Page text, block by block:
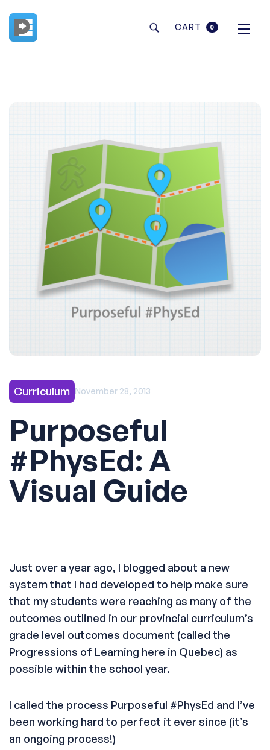
CART 0
Curriculum November 28, 2013
Purposeful
#PhysEd: A
Visual Guide
Just over a year ago, I blogged about a new
system that I had developed to help make sure
that my students were reaching as many of the
outcomes outlined in our provincial curriculum’s
grade level outcomes document (called the
Progressions of Learning here in Quebec) as
possible within the school year.
I called the process Purposeful #PhysEd and I’ve
been working hard to perfect it ever since (it’s
an ongoing process!)